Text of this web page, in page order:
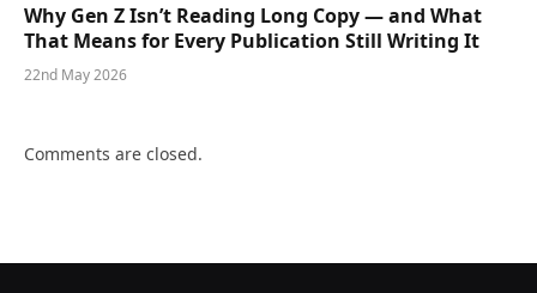
Why Gen Z Isn’t Reading Long Copy — and What
That Means for Every Publication Still Writing It
22nd May 2026
Comments are closed.